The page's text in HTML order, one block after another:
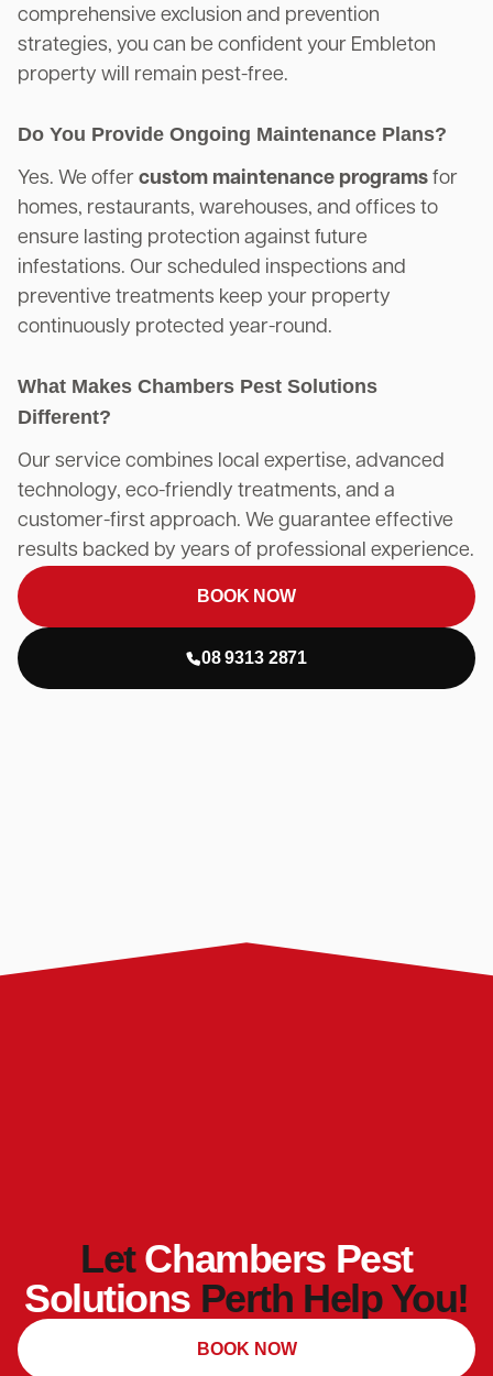
comprehensive exclusion and prevention
strategies, you can be confident your Embleton
property will remain pest-free.
Do You Provide Ongoing Maintenance Plans?
Yes. We offer custom maintenance programs for
homes, restaurants, warehouses, and offices to
ensure lasting protection against future
infestations. Our scheduled inspections and
preventive treatments keep your property
continuously protected year-round.
What Makes Chambers Pest Solutions
Different?
Our service combines local expertise, advanced
technology, eco-friendly treatments, and a
customer-first approach. We guarantee effective
results backed by years of professional experience.
BOOK NOW
08 9313 2871
LetChambers Pest
Solutions Perth Help You!
BOOK NOW